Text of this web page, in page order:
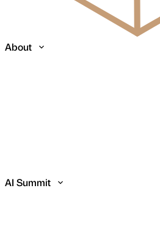
About
AI Summit